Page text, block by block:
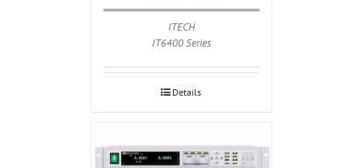
ITECH
IT6400 Series
Details